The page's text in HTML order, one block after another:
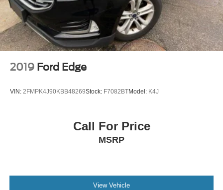
2019 Ford Edge
VIN: 2FMPK4J90KBB48269Stock: F7082BTModel: K4J
Call For Price
MSRP
View Vehicle